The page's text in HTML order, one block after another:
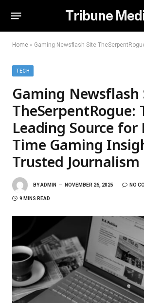
Tribune
Home » Gaming Newsflash Site TheSerpentRogue: The Leading Source for Real-
TECH
Gaming Newsflash
TheSerpentRogue:
Leading Source for
Time Gaming
Trusted Journalism
BYADMIN NOVEMBER 26, 2025 NO
9 MINS READ